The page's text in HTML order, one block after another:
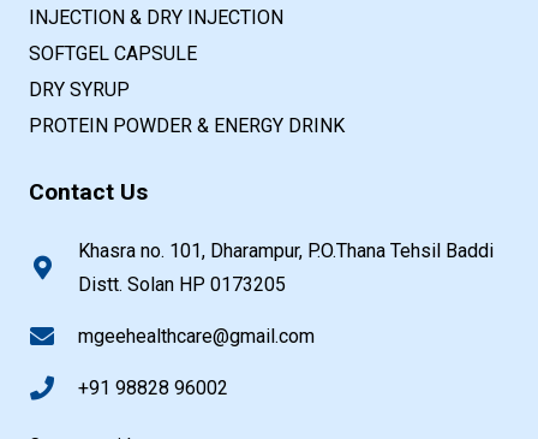
INJECTION & DRY INJECTION
SOFTGEL CAPSULE
DRY SYRUP
PROTEIN POWDER & ENERGY DRINK
Contact Us
Khasra no. 101, Dharampur, P.O.Thana Tehsil Baddi
Distt. Solan HP 0173205
mgeehealthcare@gmail.com
+91 98828 96002